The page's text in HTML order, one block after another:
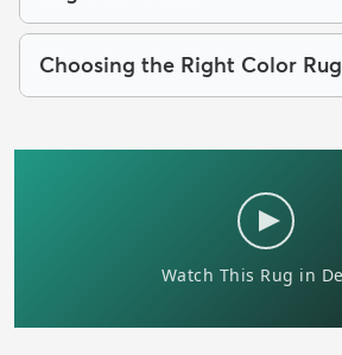
Choosing the Right Color Rug